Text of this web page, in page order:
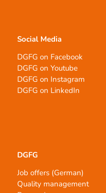
Social Media
DGFG on Facebook
DGFG on Youtube
DGFG on Instagram
DGFG on LinkedIn
DGFG
Job offers (German)
Quality management